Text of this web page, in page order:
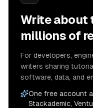
Write about
millions of
For developers,
writers sharing
software, data, and
One free account
Stackademic,